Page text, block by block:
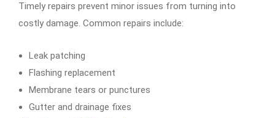
Timely repairs prevent minor issues from turning into
costly damage. Common repairs include:
Leak patching
Flashing replacement
Membrane tears or punctures
Gutter and drainage fixes